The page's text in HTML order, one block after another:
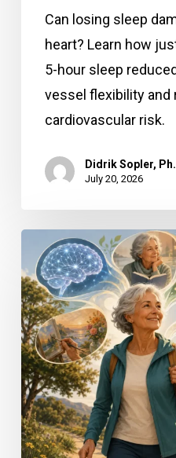
Can losing sleep
heart? Learn how
5-hour sleep
vessel flexibility and
cardiovascular risk.
Didrik Sopler,
July 20, 2026
Mind
Over
Matter:
How
Positive
Thinking
Can
Keep
You